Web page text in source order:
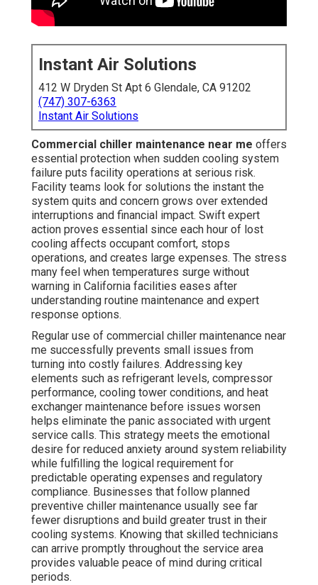
Instant Air Solutions
412 W Dryden St Apt 6 Glendale, CA 91202
(747) 307-6363
Instant Air Solutions
Commercial chiller maintenance near me offers
essential protection when sudden cooling system
failure puts facility operations at serious risk.
Facility teams look for solutions the instant the
system quits and concern grows over extended
interruptions and financial impact. Swift expert
action proves essential since each hour of lost
cooling affects occupant comfort, stops
operations, and creates large expenses. The stress
many feel when temperatures surge without
warning in California facilities eases after
understanding routine maintenance and expert
response options.
Regular use of commercial chiller maintenance near
me successfully prevents small issues from
turning into costly failures. Addressing key
elements such as refrigerant levels, compressor
performance, cooling tower conditions, and heat
exchanger maintenance before issues worsen
helps eliminate the panic associated with urgent
service calls. This strategy meets the emotional
desire for reduced anxiety around system reliability
while fulfilling the logical requirement for
predictable operating expenses and regulatory
compliance. Businesses that follow planned
preventive chiller maintenance usually see far
fewer disruptions and build greater trust in their
cooling systems. Knowing that skilled technicians
can arrive promptly throughout the service area
provides valuable peace of mind during critical
periods.